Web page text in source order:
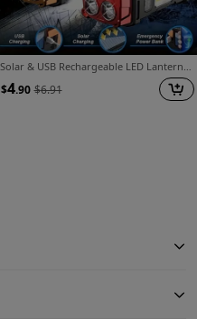
Solar & USB Rechargeable LED Lantern Flashlight, 1800Mah Nickel Battery, Tactical COB Work Light, 4 Modes, Emergency Power Bank Function, Portable for Camping IPX4 Waterproof(1/2pcs Optional)
$4.90 $6.91